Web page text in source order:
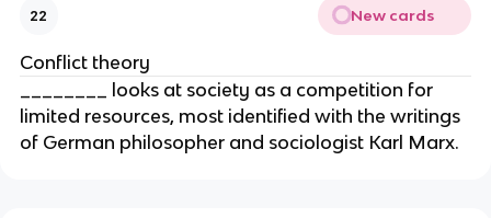
22 New cards
Conflict theory
________ looks at society as a competition for
limited resources, most identified with the writings
of German philosopher and sociologist Karl Marx.